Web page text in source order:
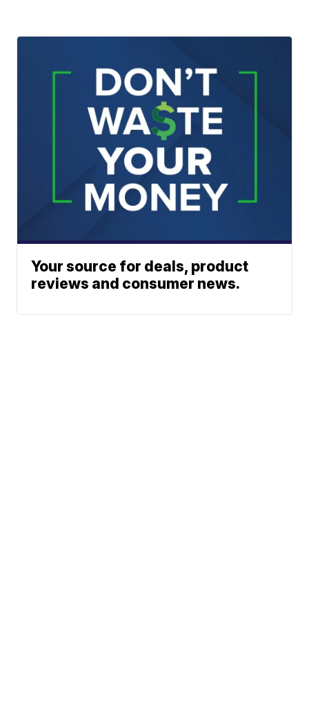
Your source for deals, product
reviews and consumer news.